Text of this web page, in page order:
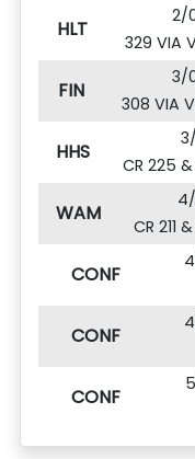
HLT
2/
329 VIA
FIN
3/
308 VIA
HHS
CR 225
WAM
CR 211
CONF
CONF
CONF